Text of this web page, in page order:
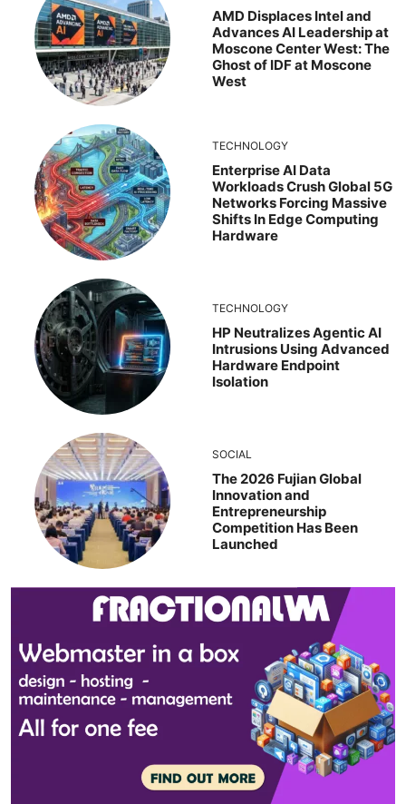
AMD Displaces Intel and
Advances AI Leadership at
Moscone Center West: The
Ghost of IDF at Moscone
West
TECHNOLOGY
Enterprise AI Data
Workloads Crush Global 5G
Networks Forcing Massive
Shifts In Edge Computing
Hardware
TECHNOLOGY
HP Neutralizes Agentic AI
Intrusions Using Advanced
Hardware Endpoint
Isolation
SOCIAL
The 2026 Fujian Global
Innovation and
Entrepreneurship
Competition Has Been
Launched